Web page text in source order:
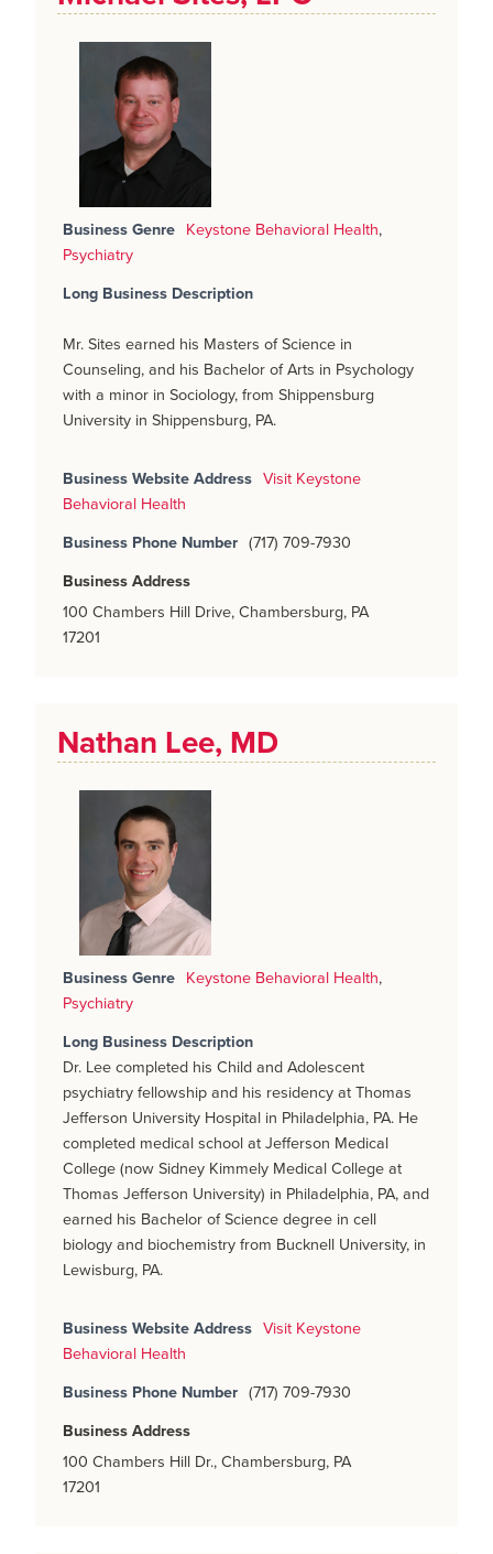
Business Genre Keystone Behavioral Health,
Psychiatry
Long Business Description
Mr. Sites earned his Masters of Science in
Counseling, and his Bachelor of Arts in Psychology
with a minor in Sociology, from Shippensburg
University in Shippensburg, PA.
Business Website Address
Visit Keystone
Behavioral Health
Business Phone Number (717) 709-7930
Business Address
100 Chambers Hill Drive, Chambersburg, PA
17201
Nathan Lee, MD
Business Genre Keystone Behavioral Health,
Psychiatry
Long Business Description
Dr. Lee completed his Child and Adolescent
psychiatry fellowship and his residency at Thomas
Jefferson University Hospital in Philadelphia, PA. He
completed medical school at Jefferson Medical
College (now Sidney Kimmely Medical College at
Thomas Jefferson University) in Philadelphia, PA, and
earned his Bachelor of Science degree in cell
biology and biochemistry from Bucknell University, in
Lewisburg, PA.
Business Website Address
Visit Keystone
Behavioral Health
Business Phone Number (717) 709-7930
Business Address
100 Chambers Hill Dr., Chambersburg, PA
17201